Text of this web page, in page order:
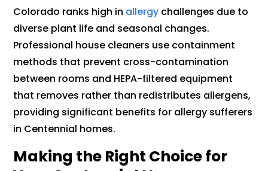
Colorado ranks high in allergy challenges due to
diverse plant life and seasonal changes.
Professional house cleaners use containment
methods that prevent cross-contamination
between rooms and HEPA-filtered equipment
that removes rather than redistributes allergens,
providing significant benefits for allergy sufferers
in Centennial homes.
Making the Right Choice for